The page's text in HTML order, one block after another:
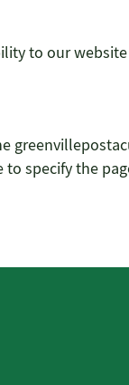
to our
specify the